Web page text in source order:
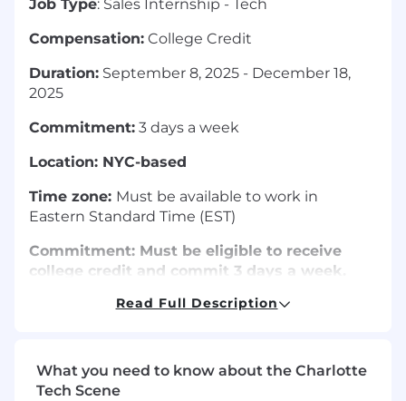
Job Type: Sales Internship - Tech
Compensation: College Credit
Duration: September 8, 2025 - December 18,
2025
Commitment: 3 days a week
Location: NYC-based
Time zone: Must be available to work in
Eastern Standard Time (EST)
Commitment: Must be eligible to receive
college credit and commit 3 days a week.
Magnet Media is a strategic studio helping
we are driven by our passion for telling stories
that matter. We are looking for someone who
Read Full Description
What you need to know about the Charlotte
Tech Scene